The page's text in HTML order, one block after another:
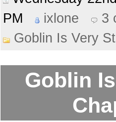
PM
ixlone
3
Goblin Is Very
Goblin